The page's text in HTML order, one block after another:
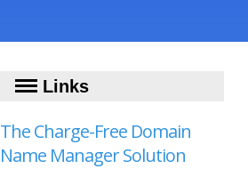
Links
The Charge-Free Domain
Name Manager Solution